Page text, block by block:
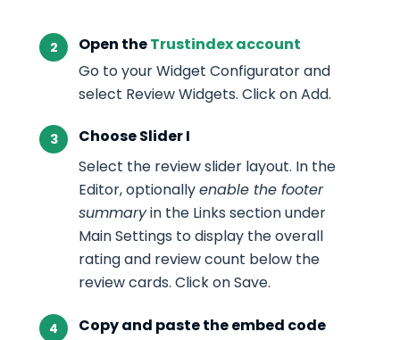
Open theTrustindex account
Go to your Widget Configurator and
select Review Widgets. Click on Add.
Choose Slider I
Select the review slider layout. In the
Editor, optionallyenable the footer
summaryin the Links section under
Main Settings to display the overall
rating and review count below the
review cards. Click on Save.
Copy and paste the embed code